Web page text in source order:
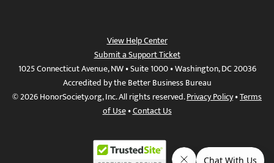
View Help Center
Submit a Support Ticket
1025 Connecticut Avenue, NW • Suite 1000 • Washington, DC 20036
Accredited by the Better Business Bureau
© 2026 HonorSociety.org, Inc. All rights reserved.Privacy Policy•Terms
of Use•Contact Us